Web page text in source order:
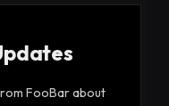
FooBar about